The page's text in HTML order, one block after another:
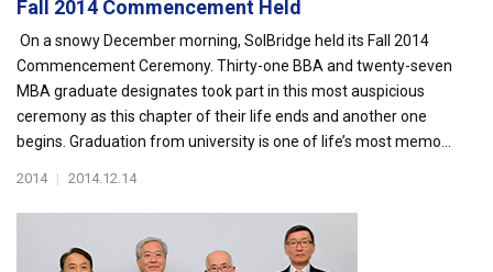
Fall 2014 Commencement Held
On a snowy December morning, SolBridge held its Fall 2014
Commencement Ceremony. Thirty-one BBA and twenty-seven
MBA graduate designates took part in this most auspicious
ceremony as this chapter of their life ends and another one
begins. Graduation from university is one of life’s most memo...
2014 | 2014.12.14